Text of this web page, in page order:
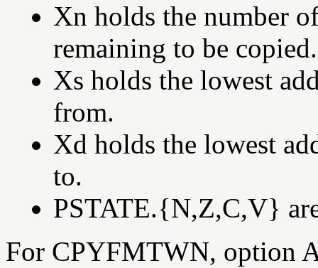
Xn holds the number
remaining to be copied.
Xs holds the lowest
from.
Xd holds the lowest
to.
PSTATE.{N,Z,C,V}
For CPYFMTWN, option